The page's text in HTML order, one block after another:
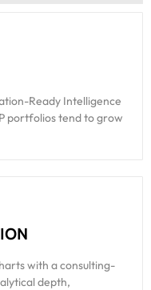
Ready Intelligence
portfolios tend to grow
with a consulting-
depth,